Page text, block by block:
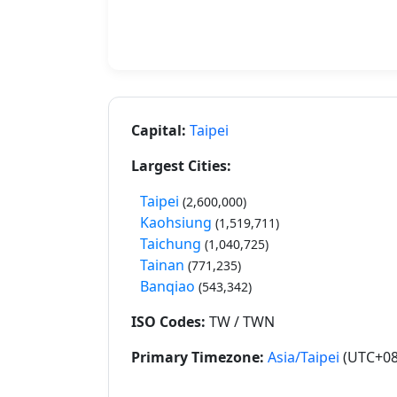
Capital: Taipei
Largest Cities:
Taipei (2,600,000)
Kaohsiung (1,519,711)
Taichung (1,040,725)
Tainan (771,235)
Banqiao (543,342)
ISO Codes: TW / TWN
Primary Timezone: Asia/Taipei